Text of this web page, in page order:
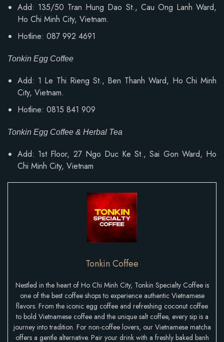
Add: 135/50 Tran Hung Dao St., Cau Ong Lanh Ward,
Ho Chi Minh City, Vietnam.
Hotline: 087 992 4691
Tonkin Egg Coffee
Add: 1 Le Thi Rieng St., Ben Thanh Ward, Ho Chi Minh
City, Vietnam.
Hotline: 0815 841 909
Tonkin Egg Coffee & Herbal Tea
Add: 1st Floor, 27 Ngo Duc Ke St., Sai Gon Ward, Ho
Chi Minh City, Vietnam
Tonkin Coffee
Nestled in the heart of Ho Chi Minh City, Tonkin Specialty Coffee is
one of the best coffee shops to experience authentic Vietnamese
flavors. From the iconic egg coffee and refreshing coconut coffee
to bold Vietnamese coffee and the unique salt coffee, every sip is a
journey into tradition. For non-coffee lovers, our Vietnamese matcha
offers a gentle alternative. Pair your drink with a freshly baked banh